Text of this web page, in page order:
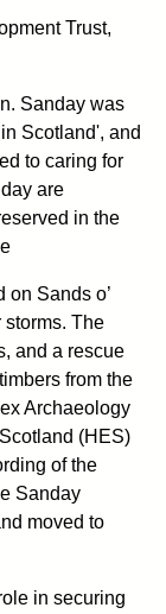
Trust,
Sanday was
Scotland', and
to caring for
are
in the
on Sands o’
storms. The
and a rescue
from the
Archaeology
(HES)
of the
Sanday
moved to
in securing